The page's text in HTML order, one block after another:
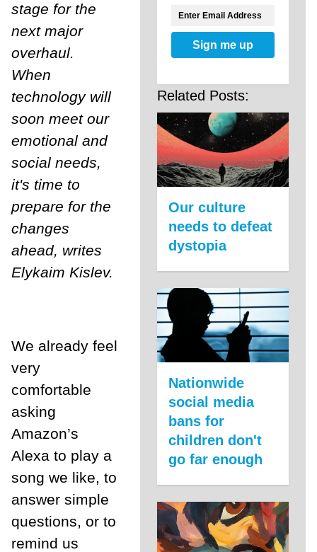
stage for the
next major
overhaul.
When
technology will
soon meet our
emotional and
social needs,
it's time to
prepare for the
changes
ahead, writes
Elykaim Kislev.
We already feel
very
comfortable
asking
Amazon’s
Alexa to play a
song we like, to
answer simple
questions, or to
remind us
Sign me up
Related Posts:
Our culture
needs to defeat
dystopia
Nationwide
social media
bans for
children don't
go far enough